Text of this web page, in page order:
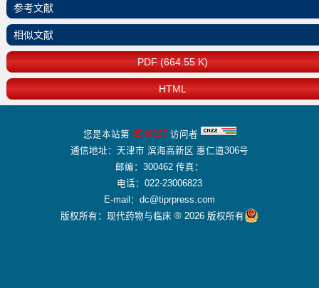
参考文献
相似文献
PDF (664.55 K)
HTML
您是本站第 8549227访问者
通信地址：天津市 滨海高新区 惠仁道306号
邮编：300462 传真：
电话：022-23006823
E-mail：dc@tiprpress.com
版权所有：现代药物与临床 ® 2026 版权所有